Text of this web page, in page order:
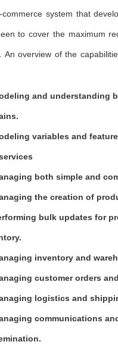
system that
to cover the maximum
An overview of the
and understanding
variables and
both simple and
the creation of
bulk updates for
inventory and
customer orders
logistics and
communications